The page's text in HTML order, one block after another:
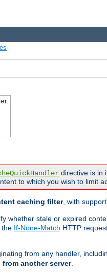
directive is in
to which you wish to limit
caching filter, with
whether stale or expired
the If-None-Match HTTP
from any handler,
from another server.